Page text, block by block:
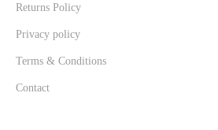
Returns Policy
Privacy policy
Terms & Conditions
Contact